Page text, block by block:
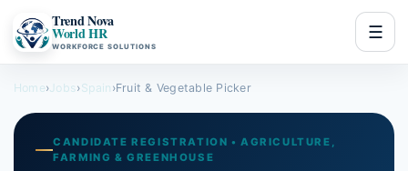
Trend Nova
World HR
WORKFORCE SOLUTIONS
☰
Home›Jobs›Spain ›Fruit & Vegetable Picker
CANDIDATE REGISTRATION • AGRICULTURE,
FARMING & GREENHOUSE